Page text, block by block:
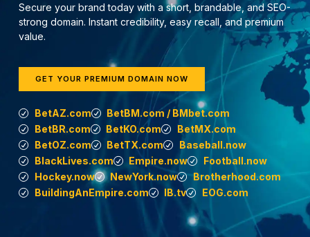
Secure your brand today with a short, brandable, and SEO-
strong domain. Instant credibility, easy recall, and premium
value.
GET YOUR PREMIUM DOMAIN NOW
BetAZ.com
BetBM.com / BMbet.com
BetBR.com
BetKO.com
BetMX.com
BetOZ.com
BetTX.com
Baseball.now
BlackLives.com
Empire.now
Football.now
Hockey.now
NewYork.now
Brotherhood.com
BuildingAnEmpire.com
IB.tv EOG.com